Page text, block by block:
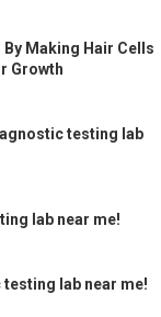
Making Hair Cells
Growth
testing lab
lab near me!
lab near me!